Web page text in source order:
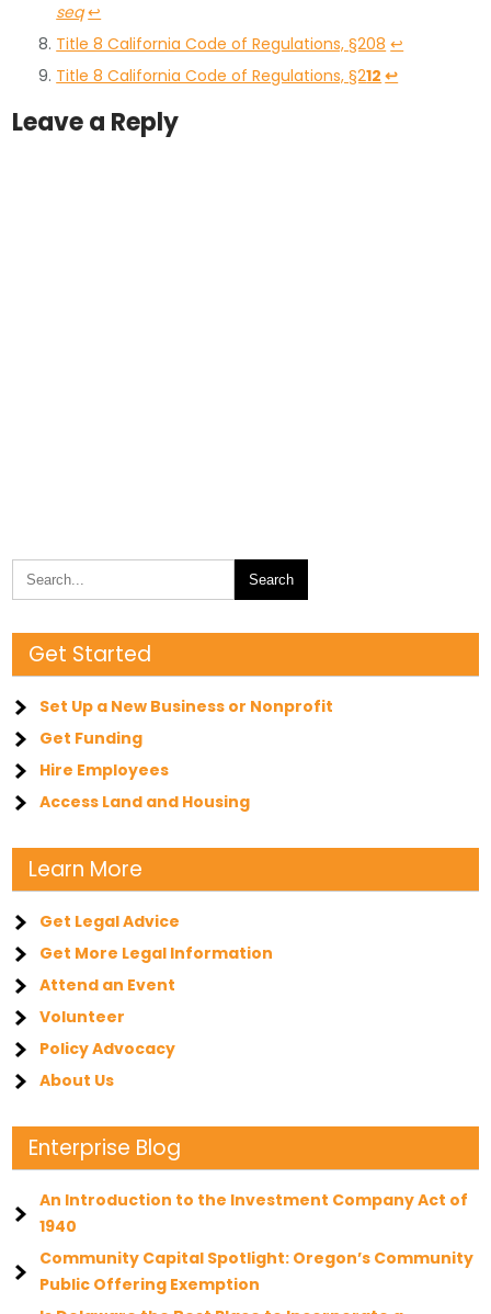
seq ↩
Title 8 California Code of Regulations, §208 ↩
Title 8 California Code of Regulations, §212 ↩
Leave a Reply
Get Started
Set Up a New Business or Nonprofit
Get Funding
Hire Employees
Access Land and Housing
Learn More
Get Legal Advice
Get More Legal Information
Attend an Event
Volunteer
Policy Advocacy
About Us
Enterprise Blog
An Introduction to the Investment Company Act of
1940
Community Capital Spotlight: Oregon’s Community
Public Offering Exemption